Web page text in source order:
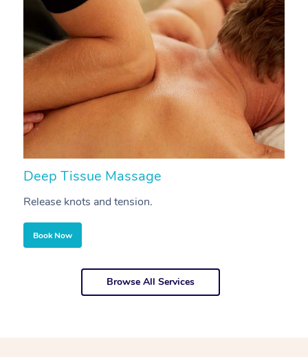
Deep Tissue Massage
Release knots and tension.
Book Now
Browse All Services